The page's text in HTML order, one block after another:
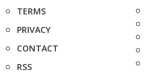
TERMS
PRIVACY
CONTACT
RSS